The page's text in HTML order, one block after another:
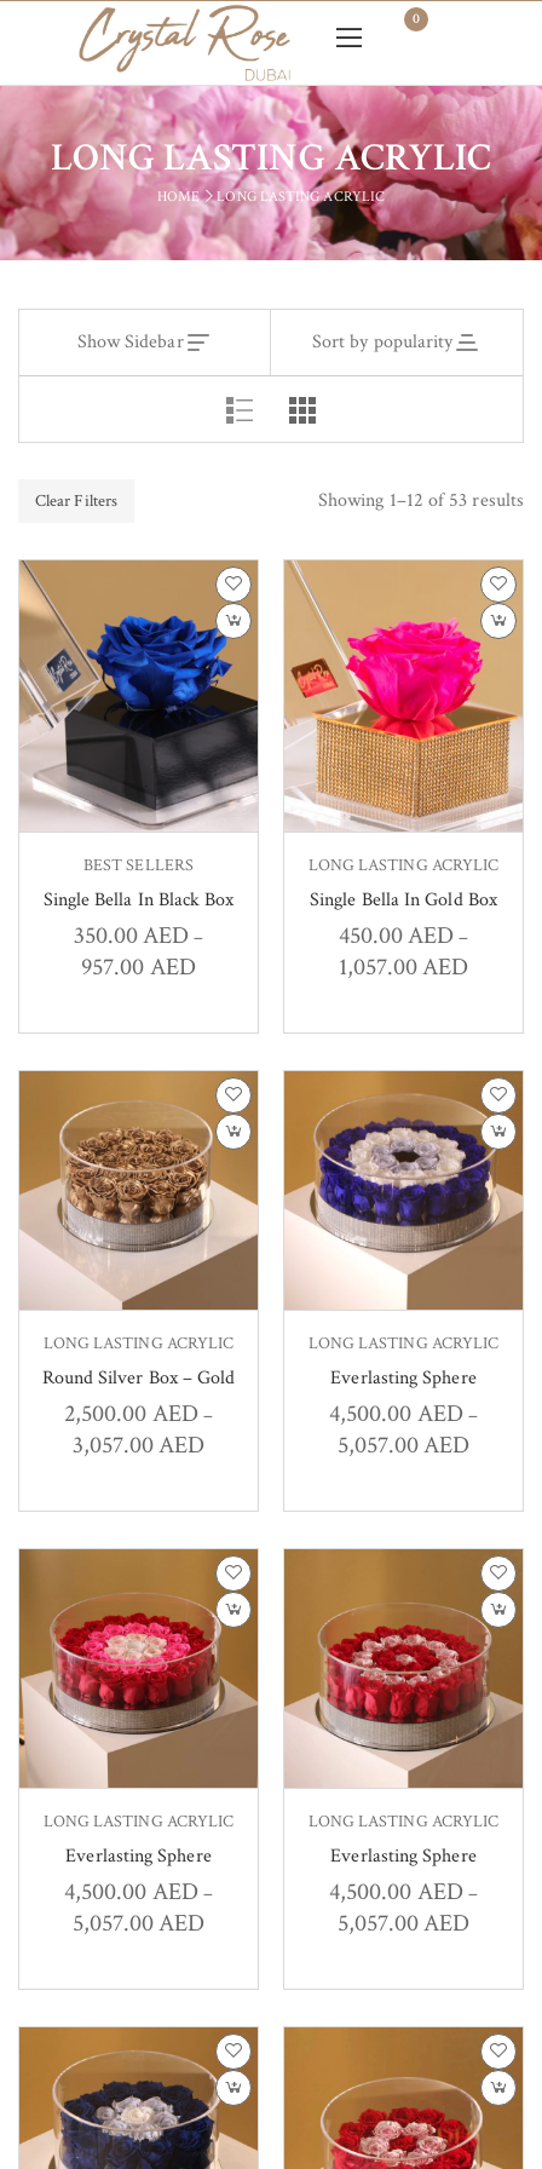
0
LONG LASTING ACRYLIC
HOME LONG LASTING ACRYLIC
Show Sidebar Sort by popularity
Clear Filters Showing 1–12 of 53 results
BEST SELLERS
Single Bella In Black Box
350.00AED –
957.00AED
LONG LASTING ACRYLIC
Single Bella In Gold Box
450.00AED –
1,057.00AED
LONG LASTING ACRYLIC
Round Silver Box – Gold
2,500.00AED–
3,057.00AED
LONG LASTING ACRYLIC
Everlasting Sphere
4,500.00AED–
5,057.00AED
LONG LASTING ACRYLIC
Everlasting Sphere
4,500.00AED–
5,057.00AED
LONG LASTING ACRYLIC
Everlasting Sphere
4,500.00AED–
5,057.00AED